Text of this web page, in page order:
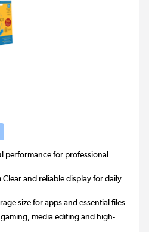
performance for professional
Clear and reliable display for daily
size for apps and essential files
media editing and high-